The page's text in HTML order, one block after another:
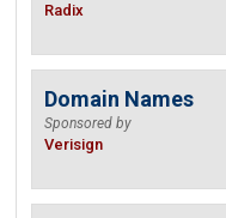
Radix
Domain Names
Sponsored by
Verisign